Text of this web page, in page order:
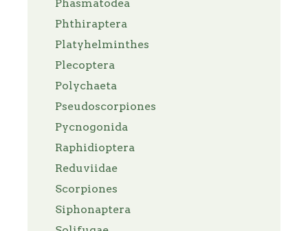
Phasmatodea
Phthiraptera
Platyhelminthes
Plecoptera
Polychaeta
Pseudoscorpiones
Pycnogonida
Raphidioptera
Reduviidae
Scorpiones
Siphonaptera